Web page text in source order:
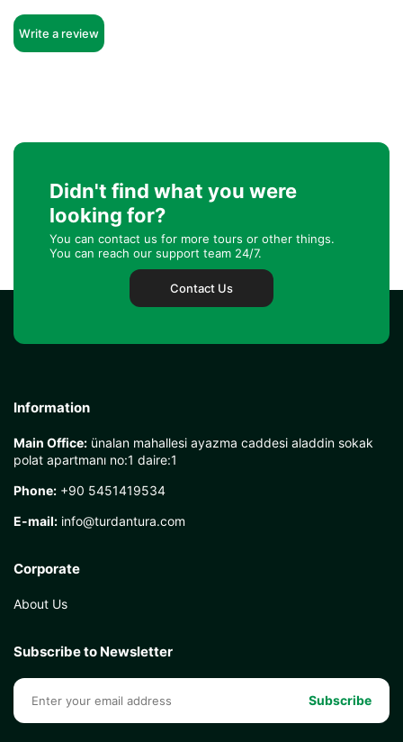
Write a review
Didn't find what you were
looking for?
You can contact us for more tours or other things.
You can reach our support team 24/7.
Contact Us
Information
Main Office: ünalan mahallesi ayazma caddesi aladdin sokak
polat apartmanı no:1 daire:1
Phone: +90 5451419534
E-mail: info@turdantura.com
Corporate
About Us
Subscribe to Newsletter
Subscribe